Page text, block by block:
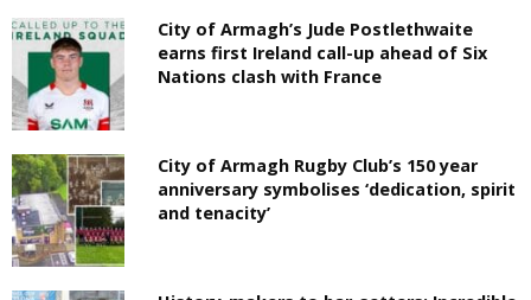
City of Armagh’s Jude Postlethwaite
earns first Ireland call-up ahead of Six
Nations clash with France
City of Armagh Rugby Club’s 150 year
anniversary symbolises ‘dedication, spirit
and tenacity’